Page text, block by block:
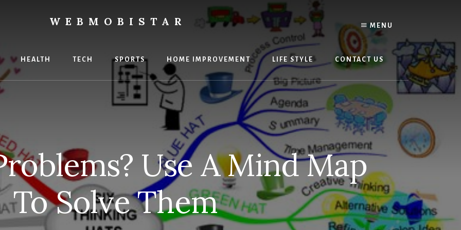
MENU
WEBMOBISTAR
HEALTH TECH SPORTS HOME IMPROVEMENT LIFE STYLE CONTACT US
Use A Mind Map
To Solve Them